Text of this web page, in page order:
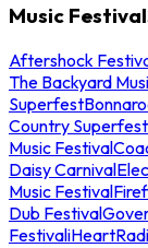
Music
Aftershock
The Backyard
Superfest
Country Superfest
Music Festival
Daisy Carnival
Music Festival
Dub Festival
Festival